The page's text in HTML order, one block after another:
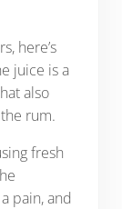
here’s
juice is a
also
rum.
fresh
pain, and